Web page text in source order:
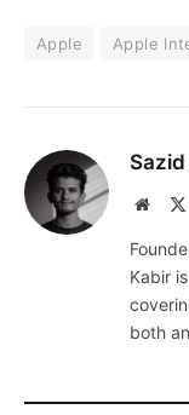
Apple Apple
Kabir
both